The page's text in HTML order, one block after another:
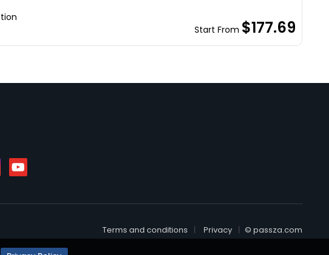
Start From $177.69
Terms and conditions Privacy © passza.com